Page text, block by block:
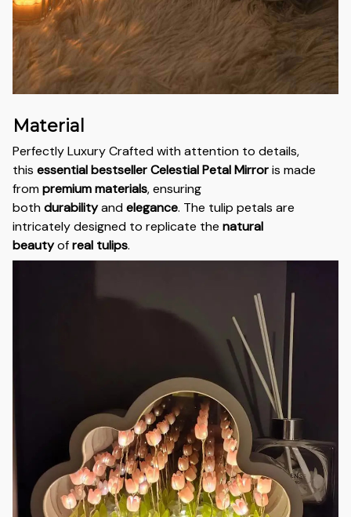
Material
Perfectly Luxury Crafted with attention to details,
this essential bestsellerCelestial Petal Mirroris made
frompremium materials, ensuring
bothdurabilityandelegance. The tulip petals are
intricately designed to replicate the natural
beautyofreal tulips.